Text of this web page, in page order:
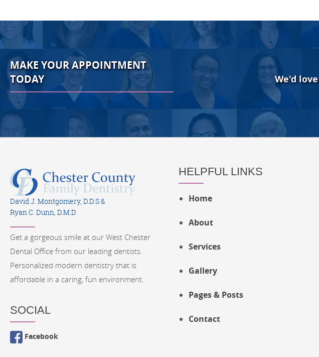
MAKE YOUR APPOINTMENT
TODAY
We'd
David J. Montgomery, D.D.S &
Ryan C. Dunn, D.M.D
Get a gorgeous smile at our West Chester
Dental Office from our leading dentists.
Personalized modern dentistry that is
affordable in a caring, fun environment.
SOCIAL
Facebook
HELPFUL LINKS
Home
About
Services
Gallery
Pages & Posts
Contact